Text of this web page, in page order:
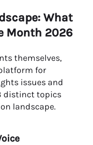
What
Month 2026
themselves,
for
issues and
distinct topics
landscape.